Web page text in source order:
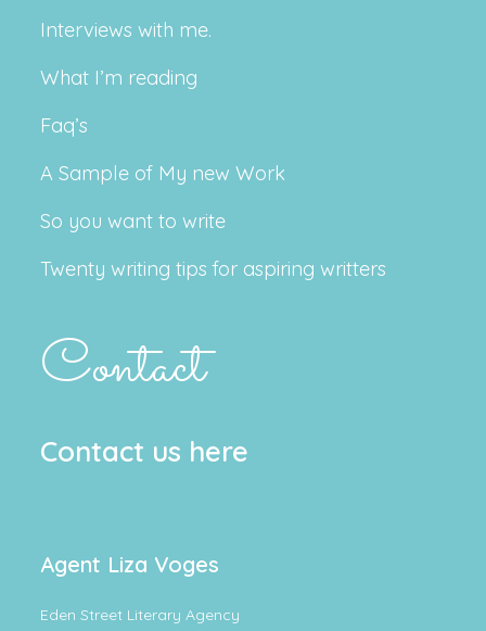
Interviews with me.
What I’m reading
Faq’s
A Sample of My new Work
So you want to write
Twenty writing tips for aspiring writters
Contact
Contact us here
Agent Liza Voges
Eden Street Literary Agency